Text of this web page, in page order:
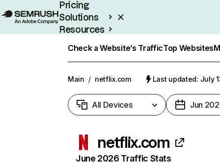
Pricing
Solutions
Resources
Check a Website’s TrafficTop Websites
Main / netflix.com Last updated: July
All Devices Jun
netflix.com
June 2026 Traffic Stats